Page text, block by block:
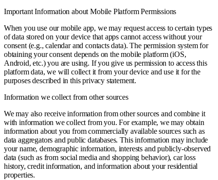
Important Information about Mobile Platform Permissions
When you use our mobile app, we may request access to certain types
of data stored on your device that apps cannot access without your
consent (e.g., calendar and contacts data). The permission system for
obtaining your consent depends on the mobile platform (iOS,
Android, etc.) you are using. If you give us permission to access this
platform data, we will collect it from your device and use it for the
purposes described in this privacy statement.
Information we collect from other sources
We may also receive information from other sources and combine it
with information we collect from you. For example, we may obtain
information about you from commercially available sources such as
data aggregators and public databases. This information may include
your name, demographic information, interests and publicly-observed
data (such as from social media and shopping behavior), car loss
history, credit information, and information about your residential
properties.